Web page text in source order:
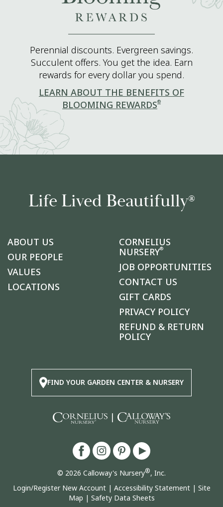
Perennial discounts. Evergreen savings.
Succulent offers. You get the idea. Earn
rewards for every dollar you spend.
LEARN ABOUT THE BENEFITS OF
BLOOMING REWARDS®
Life Lived Beautifully®
ABOUT US
OUR PEOPLE
VALUES
LOCATIONS
CORNELIUS
NURSERY®
JOB OPPORTUNITIES
CONTACT US
GIFT CARDS
PRIVACY POLICY
REFUND & RETURN
POLICY
FIND YOUR GARDEN CENTER & NURSERY
|
© 2026 Calloway's Nursery®, Inc.
Login/Register New Account| Accessibility Statement| Site
Map | Safety Data Sheets